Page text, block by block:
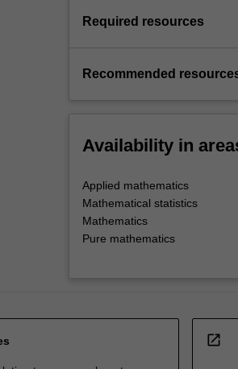
Required resources
Recommended
Availability in
Applied mathematics
Mathematical statistics
Mathematics
Pure mathematics
open_in_new